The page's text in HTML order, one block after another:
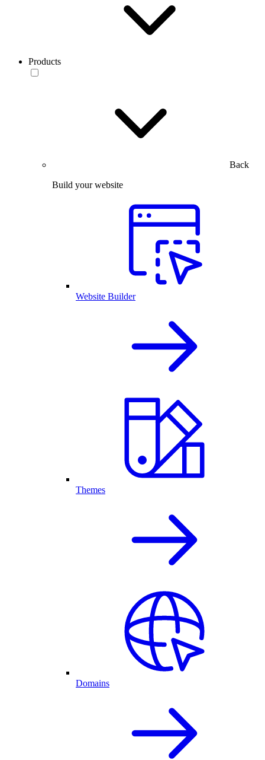
Products
Back
Build your website
Website Builder
Themes
Domains